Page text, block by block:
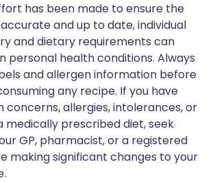
has been made to ensure the
and up to date, individual
and dietary requirements can
personal health conditions. Always
and allergen information before
any recipe. If you have
concerns, allergies, intolerances, or
medically prescribed diet, seek
GP, pharmacist, or a registered
making significant changes to your